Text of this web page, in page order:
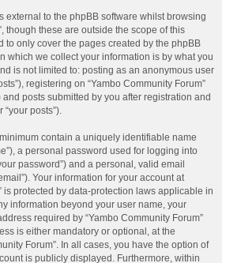
external to the phpBB software whilst browsing
though these are outside the scope of this
to only cover the pages created by the phpBB
which we collect your information is by what you
is not limited to: posting as an anonymous user
registering on “Yambo Community Forum”
and posts submitted by you after registration and
posts”).
contain a uniquely identifiable name
a personal password used for logging into
password”) and a personal, valid email
Your information for your account at
is protected by data-protection laws applicable in
information beyond your user name, your
required by “Yambo Community Forum”
is either mandatory or optional, at the
Forum”. In all cases, you have the option of
is publicly displayed. Furthermore, within